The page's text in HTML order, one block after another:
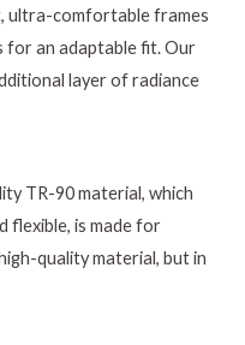
ultra-comfortable frames
for an adaptable fit. Our
layer of radiance
TR-90 material, which
flexible, is made for
quality material, but in